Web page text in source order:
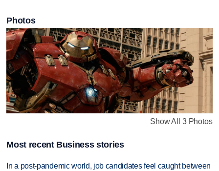
Photos
Show All 3 Photos
Most recent Business stories
In a post-pandemic world, job candidates feel caught between